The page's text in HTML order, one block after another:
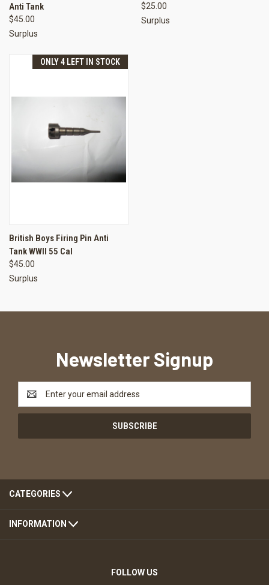
Anti Tank
$45.00
Surplus
$25.00
Surplus
ONLY 4 LEFT IN STOCK
British Boys Firing Pin Anti
Tank WWII 55 Cal
$45.00
Surplus
Newsletter Signup
Address
CATEGORIES
INFORMATION
FOLLOW US